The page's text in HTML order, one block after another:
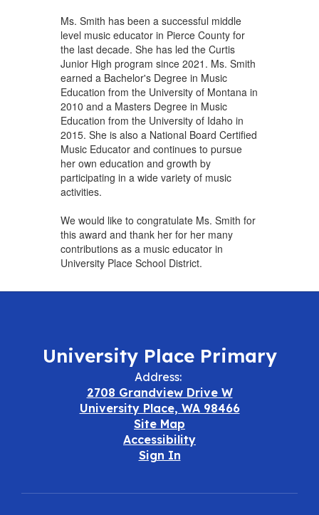
Ms. Smith has been a successful middle
level music educator in Pierce County for
the last decade. She has led the Curtis
Junior High program since 2021. Ms. Smith
earned a Bachelor's Degree in Music
Education from the University of Montana in
2010 and a Masters Degree in Music
Education from the University of Idaho in
2015. She is also a National Board Certified
Music Educator and continues to pursue
her own education and growth by
participating in a wide variety of music
activities.
We would like to congratulate Ms. Smith for
this award and thank her for her many
contributions as a music educator in
University Place School District.
University Place Primary
Address:
2708 Grandview Drive W
University Place, WA 98466
Site Map
Accessibility
Sign In